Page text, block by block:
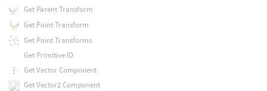
Get Parent Transform
Get Point Transform
Get Point Transforms
Get Primitive ID
Get Vector Component
Get Vector2 Component